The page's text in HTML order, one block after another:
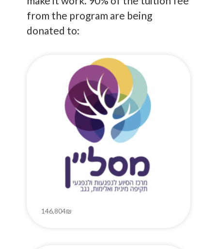
from the program are being
donated to:
146,804₪